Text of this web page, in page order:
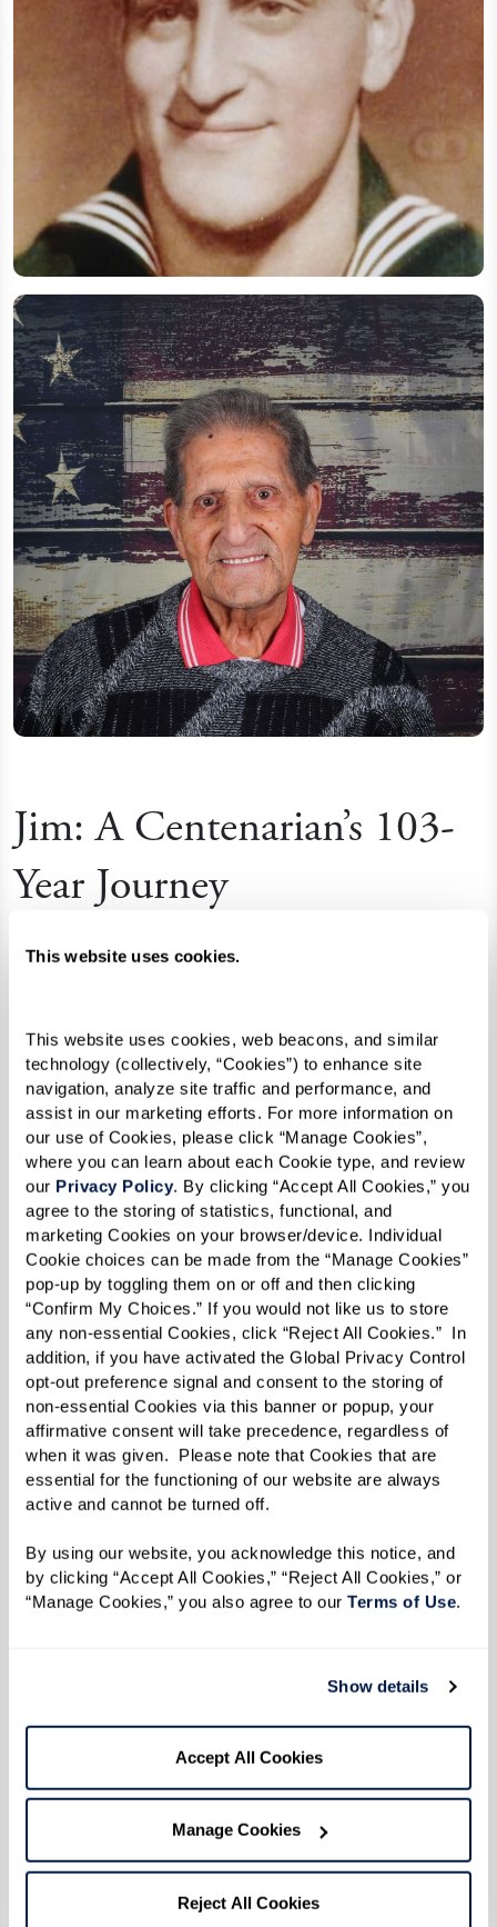
This website uses cookies.
This website uses cookies, web beacons, and similar
technology (collectively, “Cookies”) to enhance site
navigation, analyze site traffic and performance, and
assist in our marketing efforts. For more information on
our use of Cookies, please click “Manage Cookies”,
where you can learn about each Cookie type, and review
our Privacy Policy. By clicking “Accept All Cookies,” you
agree to the storing of statistics, functional, and
marketing Cookies on your browser/device. Individual
Cookie choices can be made from the “Manage Cookies”
pop-up by toggling them on or off and then clicking
“Confirm My Choices.” If you would not like us to store
any non-essential Cookies, click “Reject All Cookies.”  In
addition, if you have activated the Global Privacy Control
opt-out preference signal and consent to the storing of
non-essential Cookies via this banner or popup, your
affirmative consent will take precedence, regardless of
when it was given.  Please note that Cookies that are
essential for the functioning of our website are always
active and cannot be turned off.
By using our website, you acknowledge this notice, and
by clicking “Accept All Cookies,” “Reject All Cookies,” or
“Manage Cookies,” you also agree to our Terms of Use.
Show details
Accept All Cookies
Manage Cookies
Reject All Cookies
Jim: A Centenarian’s 103-
Year Journey
title of the oldest resident in the community.
His life story speaks to a legacy of resilience,
dedication, and an infectious sense of humor
that keeps everyone around him smiling and
laughing.
As a WWII Navy Veteran, he served our country
with pride and courage, witnessing firsthand
some of the most defining moments in modern
history. After the war, Jim returned to civilian
life, where he raised five children with his late
wife, Madeline. Flash-forward to today and he
now has 12 grandchildren, 15 great-
grandchildren, and one great-great-grandchild!
Jim jokes that he has given up on keeping their
Jim’s work ethic is something to be admired. He
worked at Graflex, a New York-based
he retired. However, his retirement didn’t last
to fill in for a faculty member who would be
away for a month or so. That month-long
coverage soon turned into three decades!
He spent those 30 years ensuring the safety of